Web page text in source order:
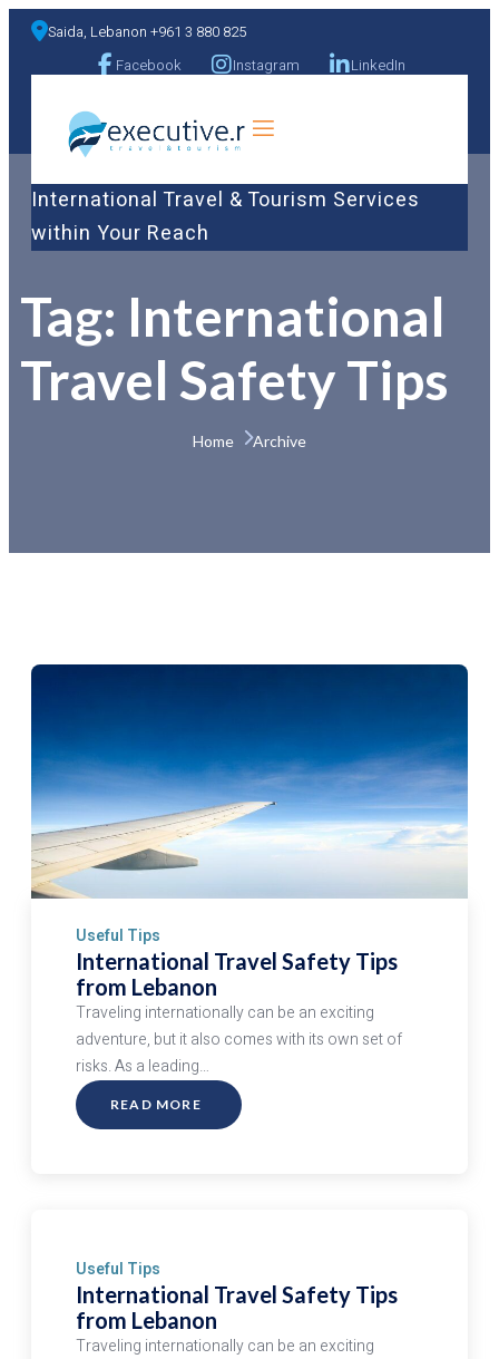
Saida, Lebanon +961 3 880 825
Facebook
Instagram LinkedIn
International Travel & Tourism Services
within Your Reach
Tag: International
Travel Safety Tips
Home Archive
Useful Tips
International Travel Safety Tips
from Lebanon
Traveling internationally can be an exciting
adventure, but it also comes with its own set of
risks. As a leading…
READ MORE
ABOUT
INTERNATIONAL
Useful Tips
International Travel Safety Tips
from Lebanon
Traveling internationally can be an exciting